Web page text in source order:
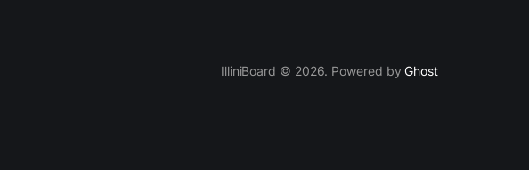
IlliniBoard © 2026. Powered byGhost